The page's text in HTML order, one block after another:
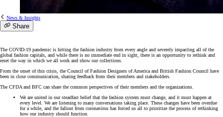
News & Insights
Share
The COVID-19 pandemic is hitting the fashion industry from every angle and severely impacting all of the
global fashion capitals, and while there is no immediate end in sight, there is an opportunity to rethink and
reset the way in which we all work and show our collections.
From the onset of this crisis, the Council of Fashion Designers of America and British Fashion Council have
been in close communication, sharing feedback from their members and stakeholders.
The CFDA and BFC can share the common perspectives of their members and the organizations.
We are united in our steadfast belief that the fashion system must change, and it must happen at
every level. We are listening to many conversations taking place. These changes have been overdue
for a while, and the fallout from coronavirus has forced us all to prioritize the process of rethinking
how our industry should function.